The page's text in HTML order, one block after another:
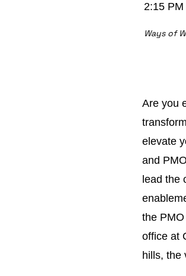
2:15 PM
Ways of
Are you
elevate
and
lead the
the
office at
hills, the